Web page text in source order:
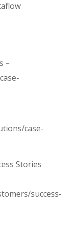
–
case-
Stories
success-